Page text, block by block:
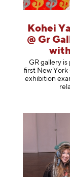
Kohei
@ Gr
GR gallery
first New York
exhibition